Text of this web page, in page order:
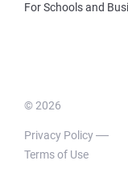
For Schools and
© 2026
Privacy Policy
Terms of Use